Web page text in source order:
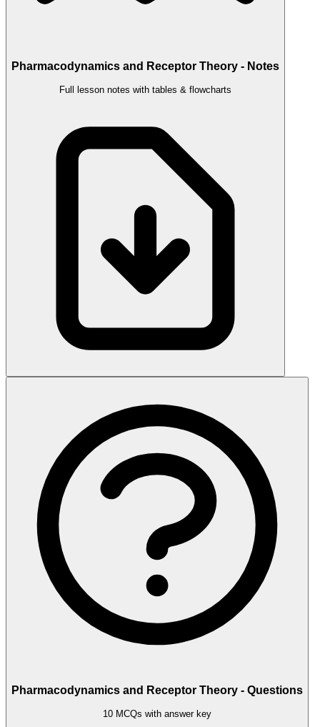
Pharmacodynamics and Receptor Theory - Notes
Full lesson notes with tables & flowcharts
Pharmacodynamics and Receptor Theory - Questions
10 MCQs with answer key